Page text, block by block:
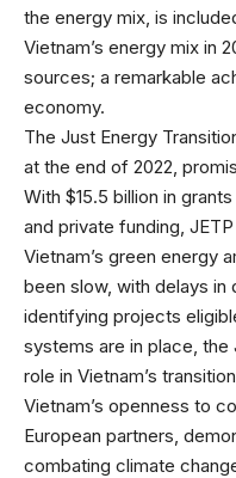
the energy mix, is
Vietnam’s energy mix in
sources; a remarkable
economy.
The Just Energy
at the end of 2022,
With $15.5 billion in
and private funding,
Vietnam’s green energy
been slow, with delays
identifying projects
systems are in place,
role in Vietnam’s
Vietnam’s openness to
European partners,
combating climate